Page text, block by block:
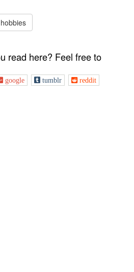
hobbies
read here? Feel free to
google tumblr
reddit